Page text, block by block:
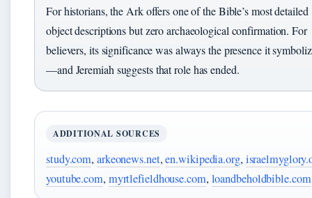
For historians, the Ark offers one of the Bible’s most detailed
object descriptions but zero archaeological confirmation. For
believers, its significance was always the presence it
—and Jeremiah suggests that role has ended.
ADDITIONAL SOURCES
study.com, arkeonews.net,en.wikipedia.org,
youtube.com, myrtlefieldhouse.com, loandbeholdbible.com